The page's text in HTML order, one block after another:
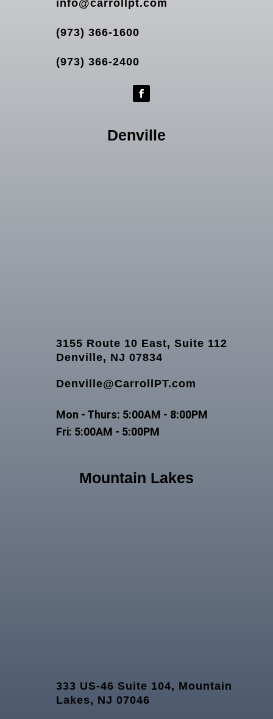
info@carrollpt.com
(973) 366-1600
(973) 366-2400
Denville
3155 Route 10 East, Suite 112
Denville, NJ 07834
Denville@CarrollPT.com
Mon - Thurs: 5:00AM - 8:00PM
Fri: 5:00AM - 5:00PM
Mountain Lakes
333 US-46 Suite 104, Mountain
Lakes, NJ 07046